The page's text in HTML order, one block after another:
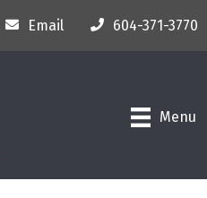
Email 604-371-3770
Menu